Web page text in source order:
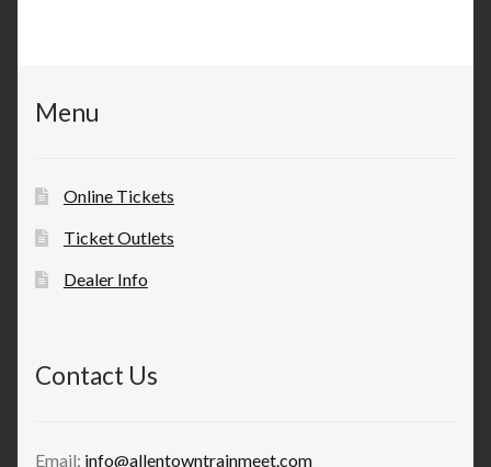
Menu
Online Tickets
Ticket Outlets
Dealer Info
Contact Us
Email: info@allentowntrainmeet.com